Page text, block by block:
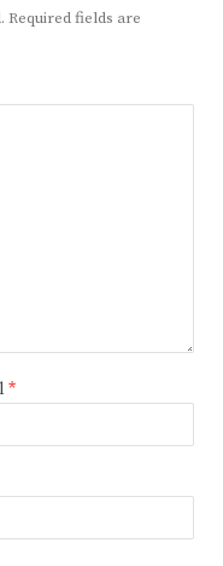
Required fields are
*